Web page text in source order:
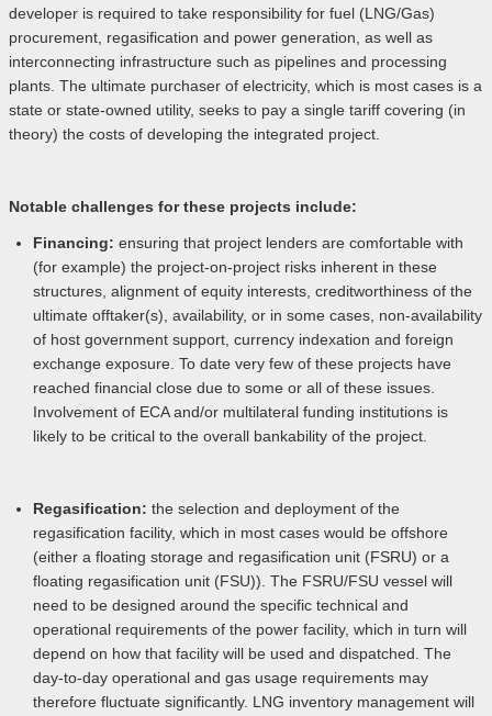
developer is required to take responsibility for fuel (LNG/Gas)
procurement, regasification and power generation, as well as
interconnecting infrastructure such as pipelines and processing
plants. The ultimate purchaser of electricity, which is most cases is a
state or state-owned utility, seeks to pay a single tariff covering (in
theory) the costs of developing the integrated project.
Notable challenges for these projects include:
Financing: ensuring that project lenders are comfortable with
(for example) the project-on-project risks inherent in these
structures, alignment of equity interests, creditworthiness of the
ultimate offtaker(s), availability, or in some cases, non-availability
of host government support, currency indexation and foreign
exchange exposure. To date very few of these projects have
reached financial close due to some or all of these issues.
Involvement of ECA and/or multilateral funding institutions is
likely to be critical to the overall bankability of the project.
Regasification: the selection and deployment of the
regasification facility, which in most cases would be offshore
(either a floating storage and regasification unit (FSRU) or a
floating regasification unit (FSU)). The FSRU/FSU vessel will
need to be designed around the specific technical and
operational requirements of the power facility, which in turn will
depend on how that facility will be used and dispatched. The
day-to-day operational and gas usage requirements may
therefore fluctuate significantly. LNG inventory management will